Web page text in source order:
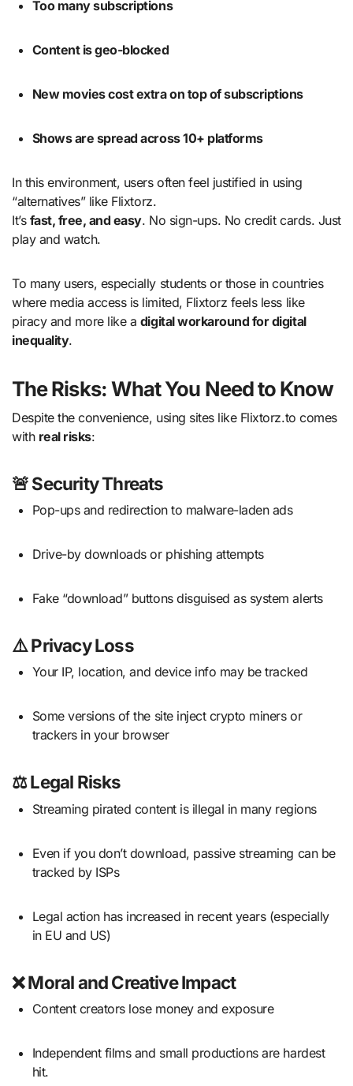
Too many subscriptions
Content is geo-blocked
New movies cost extra on top of subscriptions
Shows are spread across 10+ platforms
In this environment, users often feel justified in using
“alternatives” like Flixtorz.
It’s fast, free, and easy. No sign-ups. No credit cards. Just
play and watch.
To many users, especially students or those in countries
where media access is limited, Flixtorz feels less like
piracy and more like a digital workaround for digital
inequality.
The Risks: What You Need to Know
Despite the convenience, using sites like Flixtorz.to comes
with real risks:
🚨Security Threats
Pop-ups and redirection to malware-laden ads
Drive-by downloads or phishing attempts
Fake “download” buttons disguised as system alerts
⚠️Privacy Loss
Your IP, location, and device info may be tracked
Some versions of the site inject crypto miners or
trackers in your browser
⚖️Legal Risks
Streaming pirated content is illegal in many regions
Even if you don’t download, passive streaming can be
tracked by ISPs
Legal action has increased in recent years (especially
in EU and US)
❌Moral and Creative Impact
Content creators lose money and exposure
Independent films and small productions are hardest
hit.